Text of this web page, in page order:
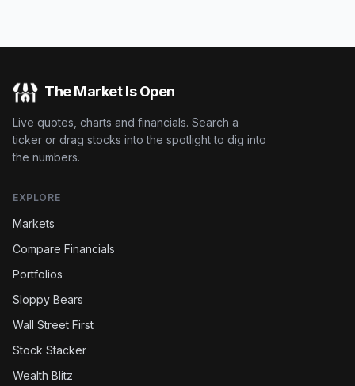
The Market Is Open
Live quotes, charts and financials. Search a
ticker or drag stocks into the spotlight to dig into
the numbers.
EXPLORE
Markets
Compare Financials
Portfolios
Sloppy Bears
Wall Street First
Stock Stacker
Wealth Blitz